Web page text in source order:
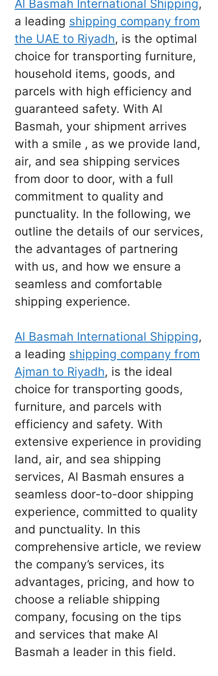
Al Basmah International Shipping,
a leading shipping company from
the UAE to Riyadh, is the optimal
choice for transporting furniture,
household items, goods, and
parcels with high efficiency and
guaranteed safety. With Al
Basmah, your shipment arrives
with a smile , as we provide land,
air, and sea shipping services
from door to door, with a full
commitment to quality and
punctuality. In the following, we
outline the details of our services,
the advantages of partnering
with us, and how we ensure a
seamless and comfortable
shipping experience.
Al Basmah International Shipping,
a leading shipping company from
Ajman to Riyadh, is the ideal
choice for transporting goods,
furniture, and parcels with
efficiency and safety. With
extensive experience in providing
land, air, and sea shipping
services, Al Basmah ensures a
seamless door-to-door shipping
experience, committed to quality
and punctuality. In this
comprehensive article, we review
the company’s services, its
advantages, pricing, and how to
choose a reliable shipping
company, focusing on the tips
and services that make Al
Basmah a leader in this field.